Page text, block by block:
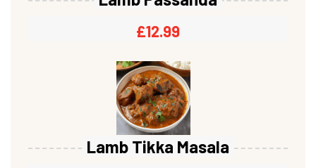
£12.99
Lamb Tikka Masala